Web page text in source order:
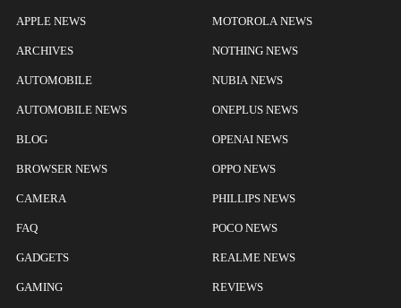
APPLE NEWS
ARCHIVES
AUTOMOBILE
AUTOMOBILE NEWS
BLOG
BROWSER NEWS
CAMERA
FAQ
GADGETS
GAMING
MOTOROLA NEWS
NOTHING NEWS
NUBIA NEWS
ONEPLUS NEWS
OPENAI NEWS
OPPO NEWS
PHILLIPS NEWS
POCO NEWS
REALME NEWS
REVIEWS